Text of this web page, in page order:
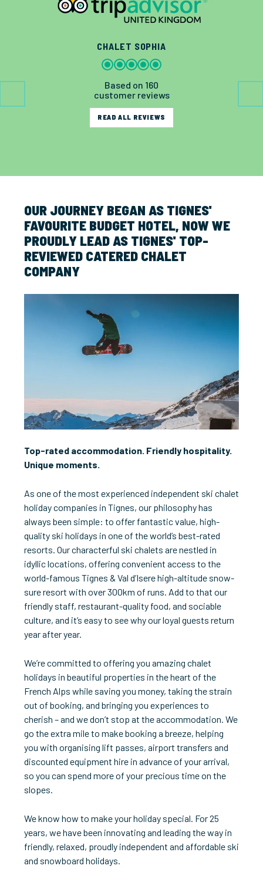
CHALET SOPHIA
Based on 160
customer reviews
READ ALL REVIEWS
OUR JOURNEY BEGAN AS TIGNES'
FAVOURITE BUDGET HOTEL, NOW WE
PROUDLY LEAD AS TIGNES' TOP-
REVIEWED CATERED CHALET
COMPANY
Top-rated accommodation. Friendly hospitality.
Unique moments.
As one of the most experienced independent ski chalet
holiday companies in Tignes, our philosophy has
always been simple: to offer fantastic value, high-
quality ski holidays in one of the world’s best-rated
resorts. Our characterful ski chalets are nestled in
idyllic locations, offering convenient access to the
world-famous Tignes & Val d’Isere high-altitude snow-
sure resort with over 300km of runs. Add to that our
friendly staff, restaurant-quality food, and sociable
culture, and it’s easy to see why our loyal guests return
year after year.
We’re committed to offering you amazing chalet
holidays in beautiful properties in the heart of the
French Alps while saving you money, taking the strain
out of booking, and bringing you experiences to
cherish – and we don’t stop at the accommodation. We
go the extra mile to make booking a breeze, helping
you with organising lift passes, airport transfers and
discounted equipment hire in advance of your arrival,
so you can spend more of your precious time on the
slopes.
We know how to make your holiday special. For 25
years, we have been innovating and leading the way in
friendly, relaxed, proudly independent and affordable ski
and snowboard holidays.